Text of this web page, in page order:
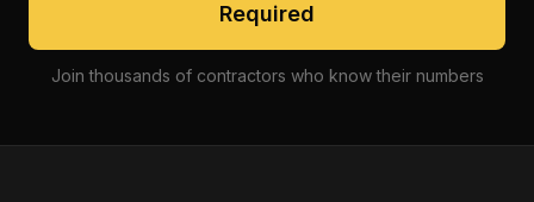
Required
Join thousands of contractors who know their numbers